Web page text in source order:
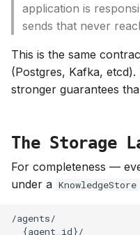
application is
sends that never
This is the same
(Postgres, Kafka,
stronger guarantees
The Storage
For completeness —
under a KnowledgeStore